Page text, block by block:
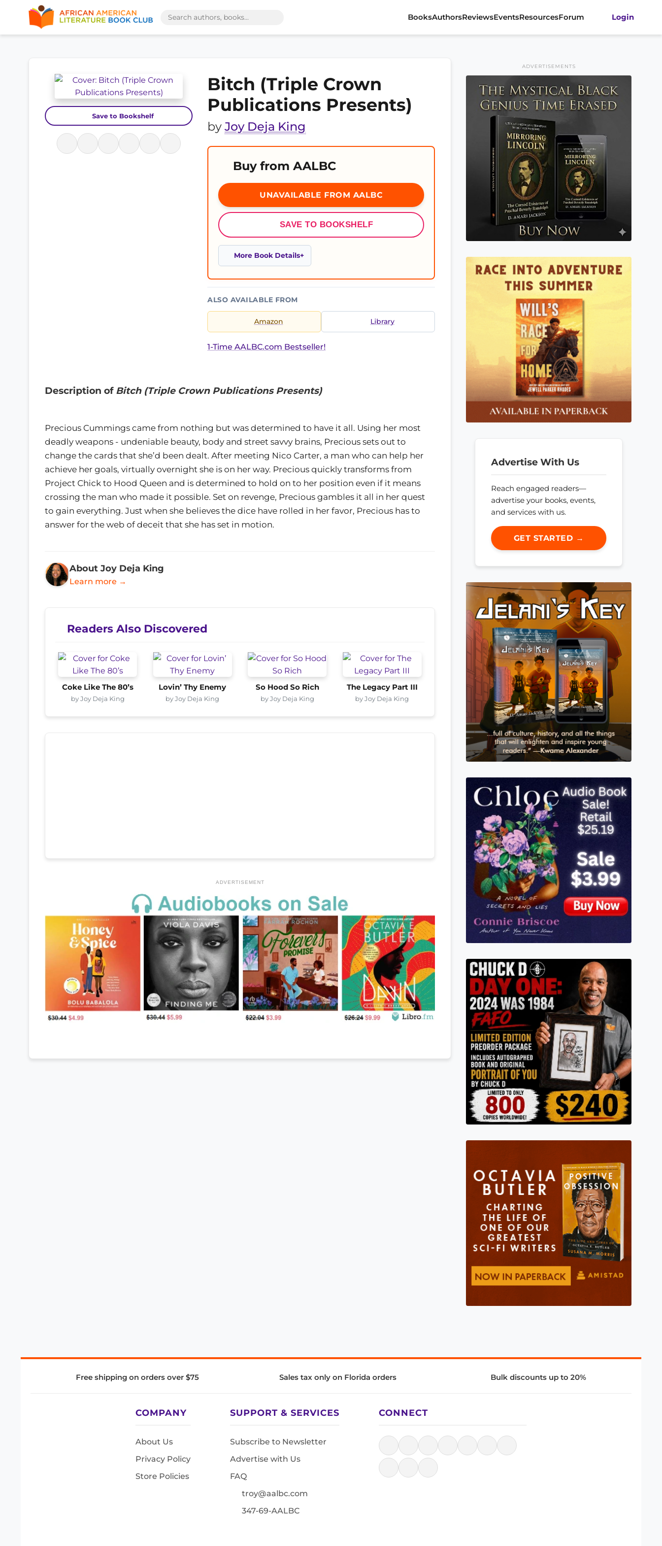
BooksAuthorsReviewsEventsResourcesForum Login
Save to Bookshelf
Bitch (Triple Crown
Publications Presents)
by Joy Deja King
Buy from AALBC
UNAVAILABLE FROM AALBC
SAVE TO BOOKSHELF
More Book Details
ALSO AVAILABLE FROM
Amazon Library
1-Time AALBC.com Bestseller!
Description of Bitch (Triple Crown Publications Presents)
Precious Cummings came from nothing but was determined to have it all. Using her most
deadly weapons - undeniable beauty, body and street savvy brains, Precious sets out to
change the cards that she’d been dealt. After meeting Nico Carter, a man who can help her
achieve her goals, virtually overnight she is on her way. Precious quickly transforms from
Project Chick to Hood Queen and is determined to hold on to her position even if it means
crossing the man who made it possible. Set on revenge, Precious gambles it all in her quest
to gain everything. Just when she believes the dice have rolled in her favor, Precious has to
answer for the web of deceit that she has set in motion.
About Joy Deja King
Learn more →
Readers Also Discovered
Coke Like The 80’s
by Joy Deja King
Lovin’ Thy Enemy
by Joy Deja King
So Hood So Rich
by Joy Deja King
The Legacy Part III
by Joy Deja King
ADVERTISEMENT
ADVERTISEMENTS
Advertise With Us
Reach engaged readers—
advertise your books, events,
and services with us.
GET STARTED →
Free shipping on orders over $75 Sales tax only on Florida orders Bulk discounts up to 20%
COMPANY
About Us
Privacy Policy
Store Policies
SUPPORT & SERVICES
Subscribe to Newsletter
Advertise with Us
FAQ
troy@aalbc.com
347-69-AALBC
CONNECT